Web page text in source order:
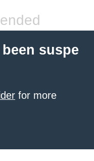
suspe
for more